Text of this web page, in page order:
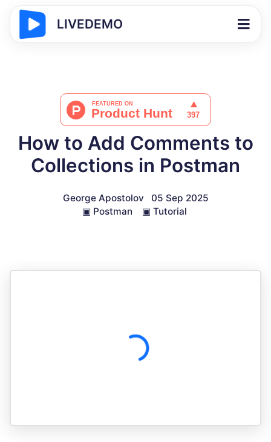
LIVEDEMO
How to Add Comments to
Collections in Postman
George Apostolov
05 Sep 2025
▣ Postman ▣ Tutorial